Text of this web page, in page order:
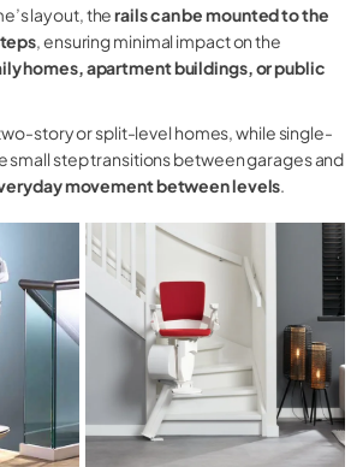
layout, therails can be mounted to the
, ensuring minimal impact on the
homes, apartment buildings, or public
story or split-level homes, while single-
small step transitions between garages and
movement between levels.